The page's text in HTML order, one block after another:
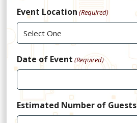
Event Location (Required)
Date of Event (Required)
Estimated Number of Guests